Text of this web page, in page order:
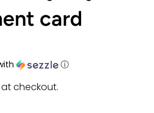
card
ⓘ
checkout.